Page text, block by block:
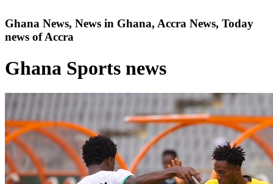
Ghana News, News in Ghana, Accra News, Today
news of Accra
Ghana Sports news